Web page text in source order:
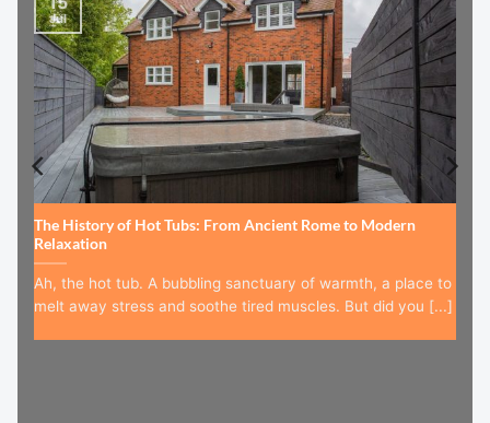
The History of Hot Tubs: From Ancient Rome to Modern
Relaxation
Ah, the hot tub. A bubbling sanctuary of warmth, a place to
melt away stress and soothe tired muscles. But did you [...]
Jul